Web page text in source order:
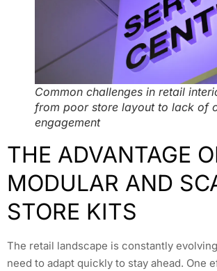
Common challenges in retail
from poor store layout to lack of
engagement
THE ADVANTAGE
MODULAR AND
STORE KITS
The retail landscape is constantly
need to adapt quickly to stay ahead. One